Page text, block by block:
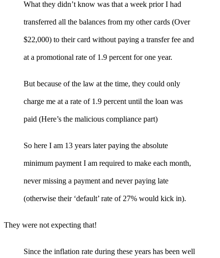
What they didn’t know was that a week prior I had
transferred all the balances from my other cards (Over
$22,000) to their card without paying a transfer fee and
at a promotional rate of 1.9 percent for one year.
But because of the law at the time, they could only
charge me at a rate of 1.9 percent until the loan was
paid (Here’s the malicious compliance part)
So here I am 13 years later paying the absolute
minimum payment I am required to make each month,
never missing a payment and never paying late
(otherwise their ‘default’ rate of 27% would kick in).
They were not expecting that!
Since the inflation rate during these years has been well